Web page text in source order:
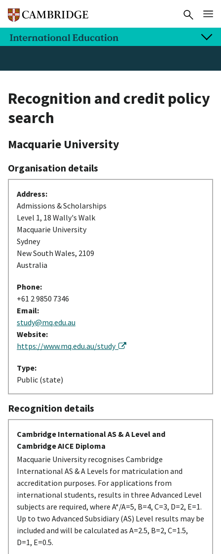
Recognition and credit policy
search
Macquarie University
Organisation details
Address:
Admissions & Scholarships
Level 1, 18 Wally's Walk
Macquarie University
Sydney
New South Wales, 2109
Australia
Phone:
+61 2 9850 7346
Email:
study@mq.edu.au
Website:
https://www.mq.edu.au/study
Type:
Public (state)
Recognition details
Cambridge International AS & A Level and
Cambridge AICE Diploma
Macquarie University recognises Cambridge
International AS & A Levels for matriculation and
accreditation purposes. For applications from
international students, results in three Advanced Level
subjects are required, where A*/A=5, B=4, C=3, D=2, E=1.
Up to two Advanced Subsidiary (AS) Level results may be
included and will be calculated as A=2.5, B=2, C=1.5,
D=1, E=0.5.